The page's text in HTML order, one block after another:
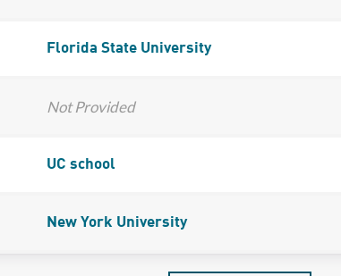
Florida State University
Not Provided
UC school
New York University